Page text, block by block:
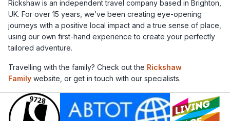
Rickshaw is an independent travel company based in Brighton,
UK. For over 15 years, we’ve been creating eye-opening
journeys with a positive local impact and a true sense of place,
using our own first-hand experience to create your perfectly
tailored adventure.
Travelling with the family? Check out the Rickshaw
Family website, or get in touch with our specialists.